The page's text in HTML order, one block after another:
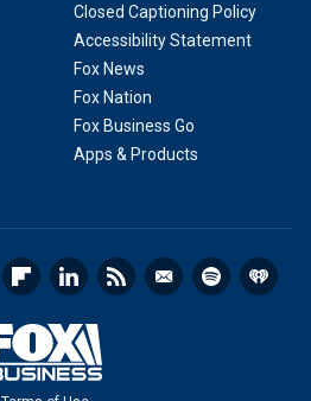
Closed Captioning Policy
Accessibility Statement
Fox News
Fox Nation
Fox Business Go
Apps & Products